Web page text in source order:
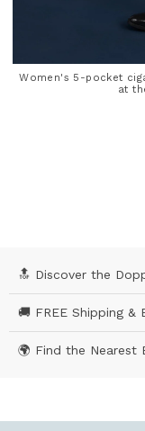
Women's 5-pocket
at
🔝 Discover the
🚚 FREE Shipping &
🌍 Find the Nearest